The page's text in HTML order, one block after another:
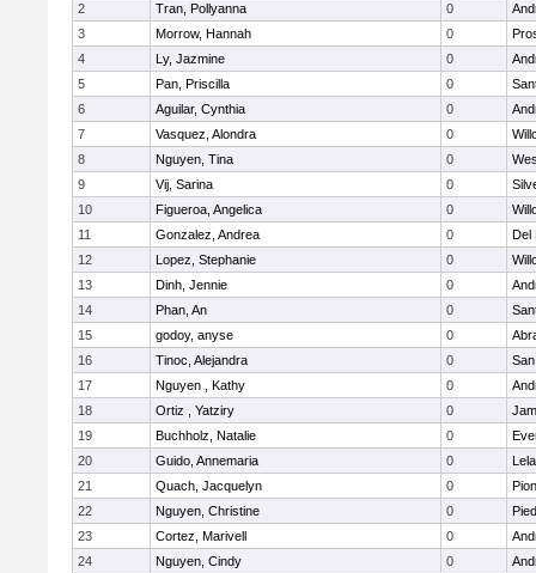
2
Tran, Pollyanna 0
3
Morrow, Hannah 0
4
Ly, Jazmine 0
5
Pan, Priscilla 0
6
Aguilar, Cynthia 0
7
Vasquez, Alondra 0
8
Nguyen, Tina 0
9
Vij, Sarina 0
10
Figueroa, Angelica 0
11
Gonzalez, Andrea 0
Del
12
Lopez, Stephanie 0
13
Dinh, Jennie 0
14
Phan, An 0
15
godoy, anyse 0
16
Tinoc, Alejandra 0
17
Nguyen , Kathy 0
18
Ortiz , Yatziry 0
19
Buchholz, Natalie 0
20
Guido, Annemaria 0
21
Quach, Jacquelyn 0
22
Nguyen, Christine 0
23
Cortez, Marivell 0
24
Nguyen, Cindy 0